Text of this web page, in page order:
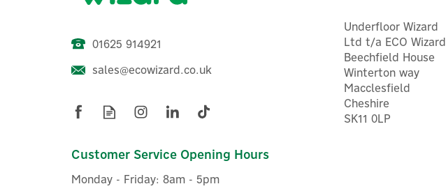
ACP20 Water Conditioner &
Corrosion Inhibitor 22mm
ESI Controls ESZV223LM
22mm Motorised 3 Port Zone
01625 914921
sales@ecowizard.co.uk
Customer Service Opening Hours
Monday - Friday: 8am - 5pm
Underfloor Wizard
Ltd t/a ECO Wizard
Beechfield House
Winterton way
Macclesfield
Cheshire
SK11 0LP